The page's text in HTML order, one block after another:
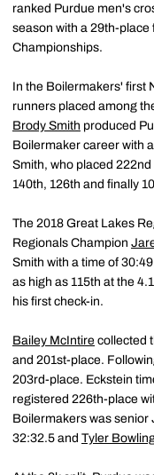
ranked Purdue men's
season with a 29th-
Championships.
In the Boilermakers' first
runners placed among
Brody Smith produced
Boilermaker career with
Smith, who placed
140th, 126th and finally
The 2018 Great Lakes
Regionals Champion
Smith with a time of
as high as 115th at the
his first check-in.
Bailey McIntire collected
and 201st-place.
203rd-place. Eckstein
registered 226th-place
Boilermakers was senior
32:32.5 and Tyler